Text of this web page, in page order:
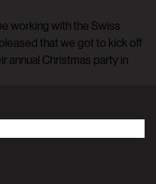
working with the Swiss
that we got to kick off
annual Christmas party in